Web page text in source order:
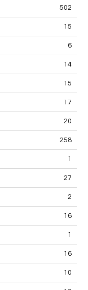
502
15
6
14
15
17
20
258
1
27
2
16
1
16
10